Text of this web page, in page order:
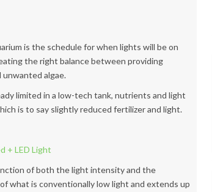
is the schedule for when lights will be on
the right balance between providing
algae.
limited in a low-tech tank, nutrients and light
is to say slightly reduced fertilizer and light.
of both the light intensity and the
what is conventionally low light and extends up